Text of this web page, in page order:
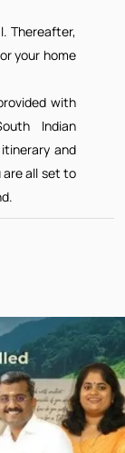
Thereafter,
your home
with
Indian
and
are all set to